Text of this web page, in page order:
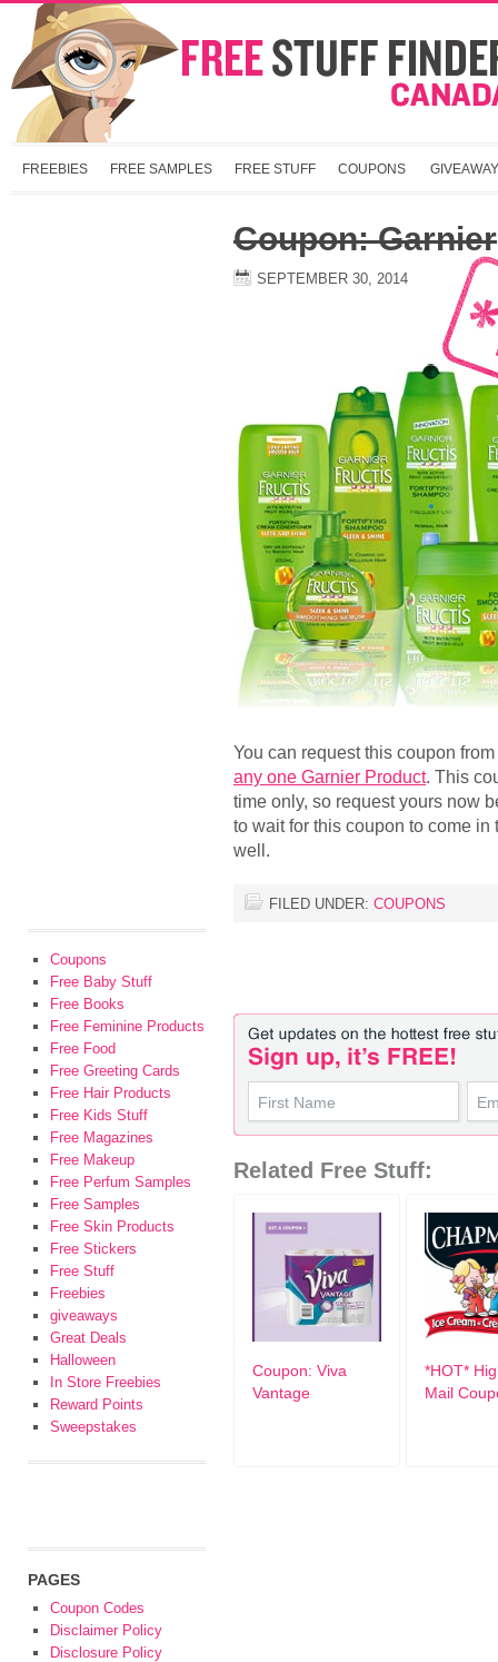
FREEBIES FREE SAMPLES FREE STUFF COUPONS
Coupon: Garnier
SEPTEMBER 30, 2014
You can request this coupon
any one Garnier Product. This
time only, so request yours now
to wait for this coupon to come in
well.
FILED UNDER: COUPONS
Related Free Stuff:
Coupon: Viva
Vantage
*HOT*
Mail
Coupons
Free Baby Stuff
Free Books
Free Feminine Products
Free Food
Free Greeting Cards
Free Hair Products
Free Kids Stuff
Free Magazines
Free Makeup
Free Perfum Samples
Free Samples
Free Skin Products
Free Stickers
Free Stuff
Freebies
giveaways
Great Deals
Halloween
In Store Freebies
Reward Points
Sweepstakes
PAGES
Coupon Codes
Disclaimer Policy
Disclosure Policy